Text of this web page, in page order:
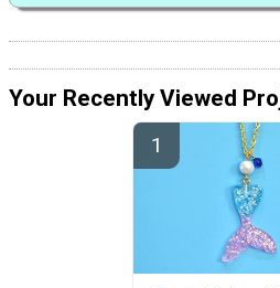
Your Recently Viewed